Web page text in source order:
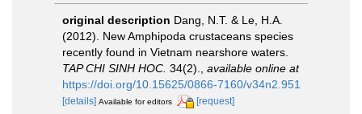
original description Dang, N.T. & Le, H.A.
(2012). New Amphipoda crustaceans species
recently found in Vietnam nearshore waters.
TAP CHI SINH HOC. 34(2).
available online at
https://doi.org/10.15625/0866-7160/v34n2.951
[details] Available for editors [request]